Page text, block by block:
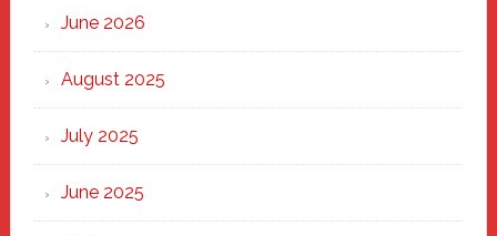
Through
Heart
June 2026
August 2025
July 2025
June 2025